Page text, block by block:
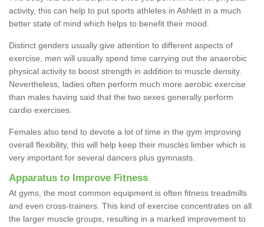
activity, this can help to put sports athletes in Ashlett in a much
better state of mind which helps to benefit their mood.
Distinct genders usually give attention to different aspects of
exercise, men will usually spend time carrying out the anaerobic
physical activity to boost strength in addition to muscle density.
Nevertheless, ladies often perform much more aerobic exercise
than males having said that the two sexes generally perform
cardio exercises.
Females also tend to devote a lot of time in the gym improving
overall flexibility, this will help keep their muscles limber which is
very important for several dancers plus gymnasts.
Apparatus to Improve Fitness
At gyms, the most common equipment is often fitness treadmills
and even cross-trainers. This kind of exercise concentrates on all
the larger muscle groups, resulting in a marked improvement to